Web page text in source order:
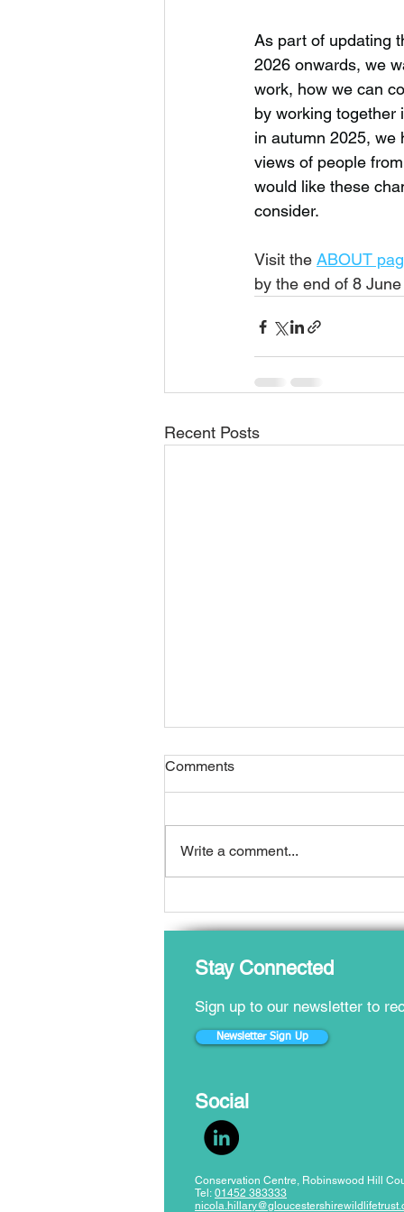
As part of updating
2026 onwards, we
work, how we can
by working together
in autumn 2025, we
views of people
would like these
consider.
Visit the ABOUT
by the end of 8
Recent Posts
Strategy published for
Comments
Write a comment...
​Stay Connected
Sign up to our newsletter to
Newsletter Sign Up
​Social
Conservation Centre, Robinswood Hill
Tel: 01452 383333